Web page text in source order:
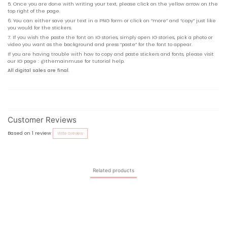
5. Once you are done with writing your text, please click on the yellow arrow on the
top right of the page.
6. You can either save your text in a PNG form or click on “more” and “copy” just like
you would for the stickers.
7. If you wish the paste the font on IG stories, simply open IG stories, pick a photo or
video you want as the background and press “paste” for the font to appear.
If you are having trouble with how to copy and paste stickers and fonts, please visit
our IG page : @themainmuse for tutorial help.
All digital sales are final.
Customer Reviews
Based on 1 review Write a review
Related products